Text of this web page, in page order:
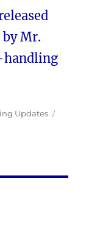
Mr.
handling
Updates